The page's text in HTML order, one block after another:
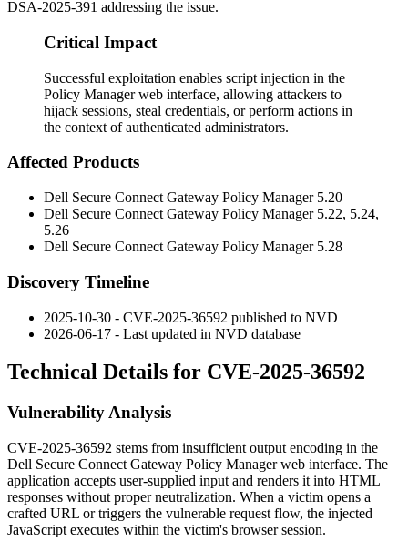
DSA-2025-391 addressing the issue.
Critical Impact
Successful exploitation enables script injection in the
Policy Manager web interface, allowing attackers to
hijack sessions, steal credentials, or perform actions in
the context of authenticated administrators.
Affected Products
Dell Secure Connect Gateway Policy Manager 5.20
Dell Secure Connect Gateway Policy Manager 5.22, 5.24,
5.26
Dell Secure Connect Gateway Policy Manager 5.28
Discovery Timeline
2025-10-30 - CVE-2025-36592 published to NVD
2026-06-17 - Last updated in NVD database
Technical Details for CVE-2025-36592
Vulnerability Analysis
CVE-2025-36592 stems from insufficient output encoding in the
Dell Secure Connect Gateway Policy Manager web interface. The
application accepts user-supplied input and renders it into HTML
responses without proper neutralization. When a victim opens a
crafted URL or triggers the vulnerable request flow, the injected
JavaScript executes within the victim's browser session.